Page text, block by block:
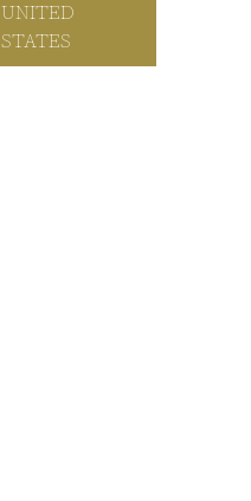
UNITED
STATES